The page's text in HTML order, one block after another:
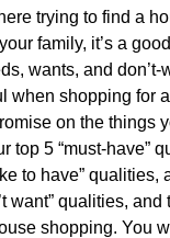
trying to find a
family, it’s a
wants, and don’t-
when shopping for
on the things
top 5 “must-have”
to have” qualities,
want” qualities,
shopping. You